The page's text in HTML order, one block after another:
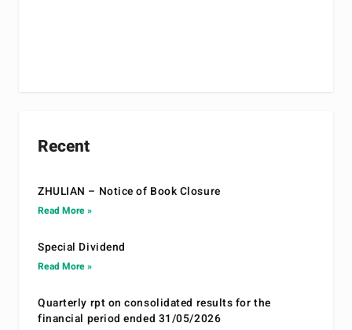
Recent
ZHULIAN – Notice of Book Closure
Read More »
Special Dividend
Read More »
Quarterly rpt on consolidated results for the
financial period ended 31/05/2026